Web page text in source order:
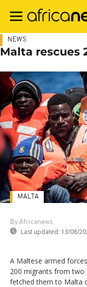
main
NEWS
Malta rescues
By Africanews
Last updated: 13/08/
MALTA
A Maltese armed
200 migrants from two
fetched them to Malta